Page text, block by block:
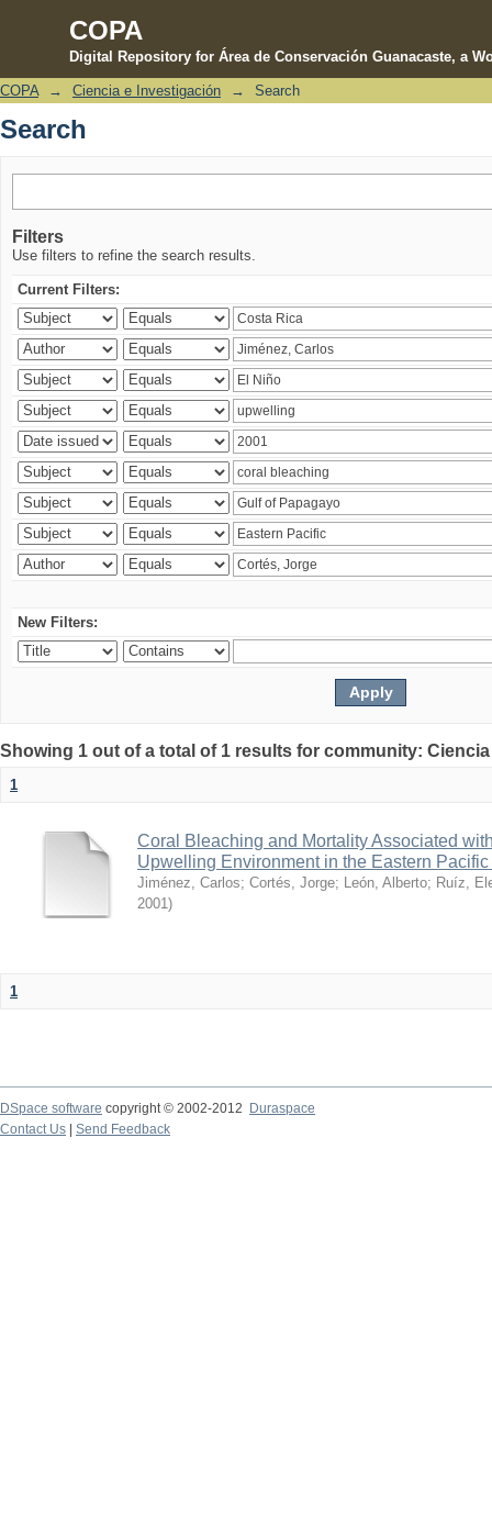
COPA
Digital Repository for Área de Conservación Guanacaste, a
Search
COPA → Ciencia e Investigación → Search
Search
Filters
Use filters to refine the search results.
Current Filters:
New Filters:
Showing 1 out of a total of 1 results for community:
1
Coral Bleaching and Mortality Associated
Upwelling Environment in the Eastern
Jiménez, Carlos; Cortés, Jorge; León, Alberto; Ruíz,
2001 )
1
DSpace software copyright © 2002-2012 Duraspace
Contact Us | Send Feedback